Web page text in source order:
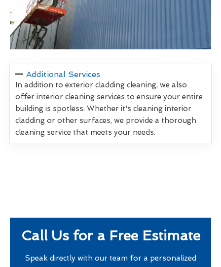
Additional Services
In addition to exterior cladding cleaning, we also
offer interior cleaning services to ensure your entire
building is spotless. Whether it's cleaning interior
cladding or other surfaces, we provide a thorough
cleaning service that meets your needs.
Call Us for a Free Estimate
Speak directly with our team for a personalized